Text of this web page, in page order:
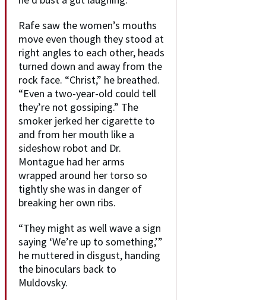
Rafe saw the women’s mouths
move even though they stood at
right angles to each other, heads
turned down and away from the
rock face. “Christ,” he breathed.
“Even a two-year-old could tell
they’re not gossiping.” The
smoker jerked her cigarette to
and from her mouth like a
sideshow robot and Dr.
Montague had her arms
wrapped around her torso so
tightly she was in danger of
breaking her own ribs.
“They might as well wave a sign
saying ‘We’re up to something,’”
he muttered in disgust, handing
the binoculars back to
Muldovsky.